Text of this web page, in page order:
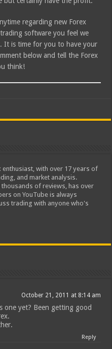
regarding new Forex
software you feel we
It is time for you to have your
below and tell the Forex
think!
enthusiast, with over 17 years of
and market analysis.
thousands of reviews, has over
on YouTube is always
trading with anyone who's
October 21, 2011 at 8:14 am
one yet? Been getting good
Reply